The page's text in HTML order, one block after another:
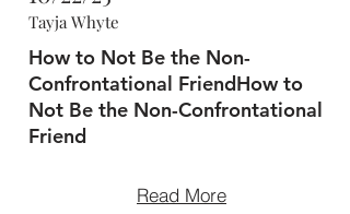
Tayja Whyte
How to Not Be the Non-
Confrontational FriendHow to
Not Be the Non-Confrontational
Friend
Read More